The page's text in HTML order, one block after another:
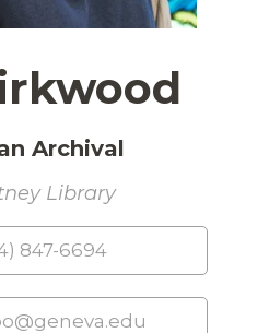
Archival
Library
847-6694